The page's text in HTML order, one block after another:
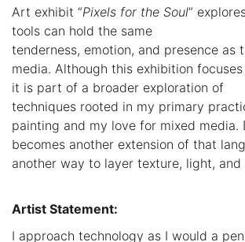
Art exhibit “Pixels for the Soul”
tools can hold the same
tenderness, emotion, and presence as
media. Although this exhibition
it is part of a broader exploration of
techniques rooted in my primary
painting and my love for mixed media.
becomes another extension of that
another way to layer texture, light, and
Artist Statement:
I approach technology as I would a